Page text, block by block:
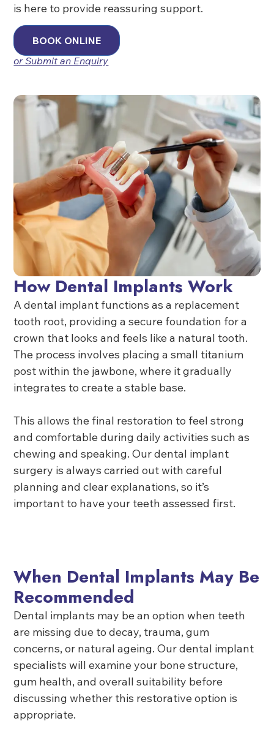
is here to provide reassuring support.
BOOK ONLINE
or Submit an Enquiry
How Dental Implants Work
A dental implant functions as a replacement
tooth root, providing a secure foundation for a
crown that looks and feels like a natural tooth.
The process involves placing a small titanium
post within the jawbone, where it gradually
integrates to create a stable base.
This allows the final restoration to feel strong
and comfortable during daily activities such as
chewing and speaking. Our dental implant
surgery is always carried out with careful
planning and clear explanations, so it’s
important to have your teeth assessed first.
When Dental Implants May Be
Recommended
Dental implants may be an option when teeth
are missing due to decay, trauma, gum
concerns, or natural ageing. Our dental implant
specialists will examine your bone structure,
gum health, and overall suitability before
discussing whether this restorative option is
appropriate.